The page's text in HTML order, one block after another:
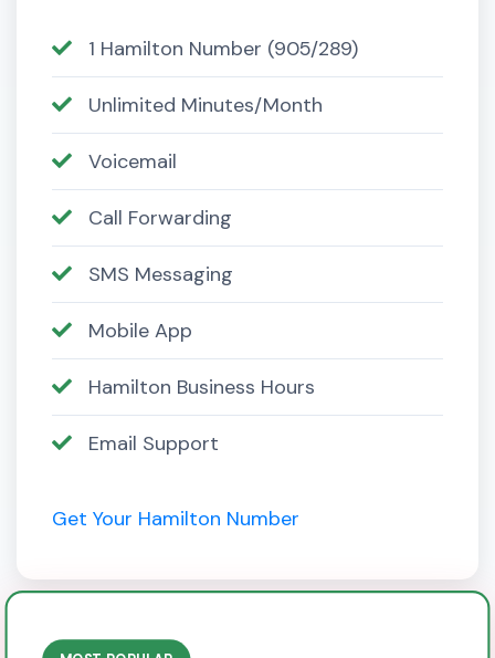
1 Hamilton Number (905/289)
Unlimited Minutes/Month
Voicemail
Call Forwarding
SMS Messaging
Mobile App
Hamilton Business Hours
Email Support
Get Your Hamilton Number